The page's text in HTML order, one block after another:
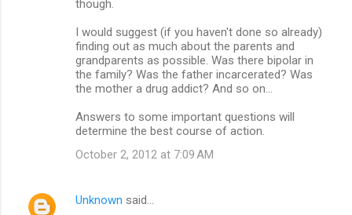
though.
I would suggest (if you haven't done so already)
finding out as much about the parents and
grandparents as possible. Was there bipolar in
the family? Was the father incarcerated? Was
the mother a drug addict? And so on...
Answers to some important questions will
determine the best course of action.
October 2, 2012 at 7:09 AM
Unknown said…